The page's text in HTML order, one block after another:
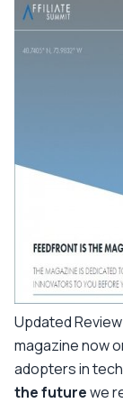
Updated
magazine now
adopters in
the futurewe